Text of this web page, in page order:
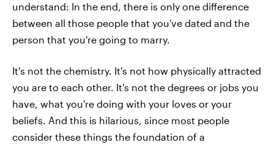
understand: In the end, there is only one difference
between all those people that you've dated and the
person that you're going to marry.
It's not the chemistry. It's not how physically attracted
you are to each other. It's not the degrees or jobs you
have, what you're doing with your loves or your
beliefs. And this is hilarious, since most people
consider these things the foundation of a